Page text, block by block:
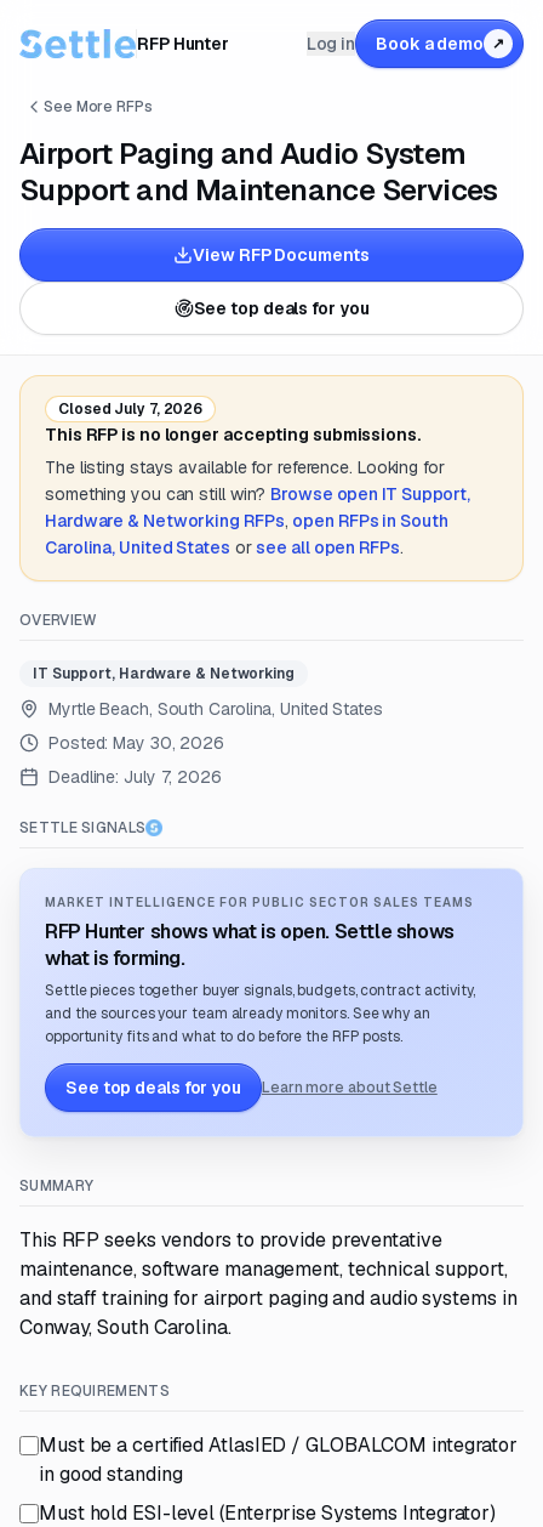
RFP Hunter Log in Book a demo ↗
See More RFPs
Airport Paging and Audio System
Support and Maintenance Services
View RFP Documents
See top deals for you
Closed July 7, 2026
This RFP is no longer accepting submissions.
The listing stays available for reference. Looking for
something you can still win? Browse open IT Support,
Hardware & Networking RFPs, open RFPs in South
Carolina, United States or see all open RFPs.
OVERVIEW
IT Support, Hardware & Networking
Myrtle Beach, South Carolina, United States
Posted:May 30, 2026
Deadline: July 7, 2026
SETTLE SIGNALS
MARKET INTELLIGENCE FOR PUBLIC SECTOR SALES TEAMS
RFP Hunter shows what is open. Settle shows
what is forming.
Settle pieces together buyer signals, budgets, contract activity,
and the sources your team already monitors. See why an
opportunity fits and what to do before the RFP posts.
See top deals for you Learn more about Settle
SUMMARY
This RFP seeks vendors to provide preventative
maintenance, software management, technical support,
and staff training for airport paging and audio systems in
Conway, South Carolina.
KEY REQUIREMENTS
Must be a certified AtlasIED / GLOBALCOM integrator
in good standing
Must hold ESI-level (Enterprise Systems Integrator)